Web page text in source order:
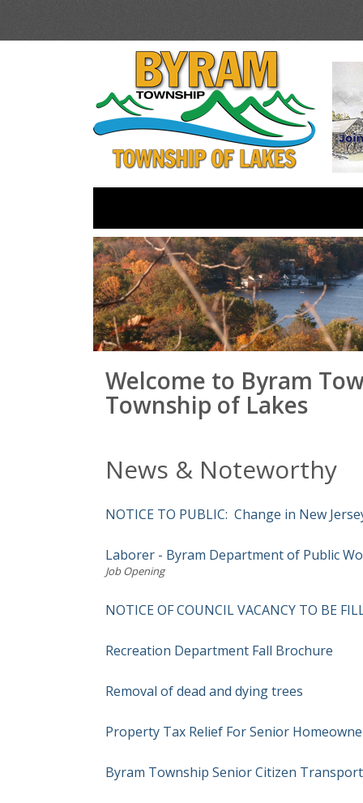
Welcome to Byram
Township of Lakes
News & Noteworthy
NOTICE TO PUBLIC: Change in New
Laborer - Byram Department of Public
Job Opening
NOTICE OF COUNCIL VACANCY TO BE
Recreation Department Fall Brochure
Removal of dead and dying trees
Property Tax Relief For Senior
Byram Township Senior Citizen